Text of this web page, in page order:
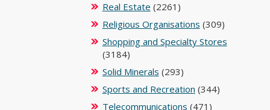
Real Estate (2261)
Religious Organisations (309)
Shopping and Specialty Stores
(3184)
Solid Minerals (293)
Sports and Recreation (344)
Telecommunications (471)